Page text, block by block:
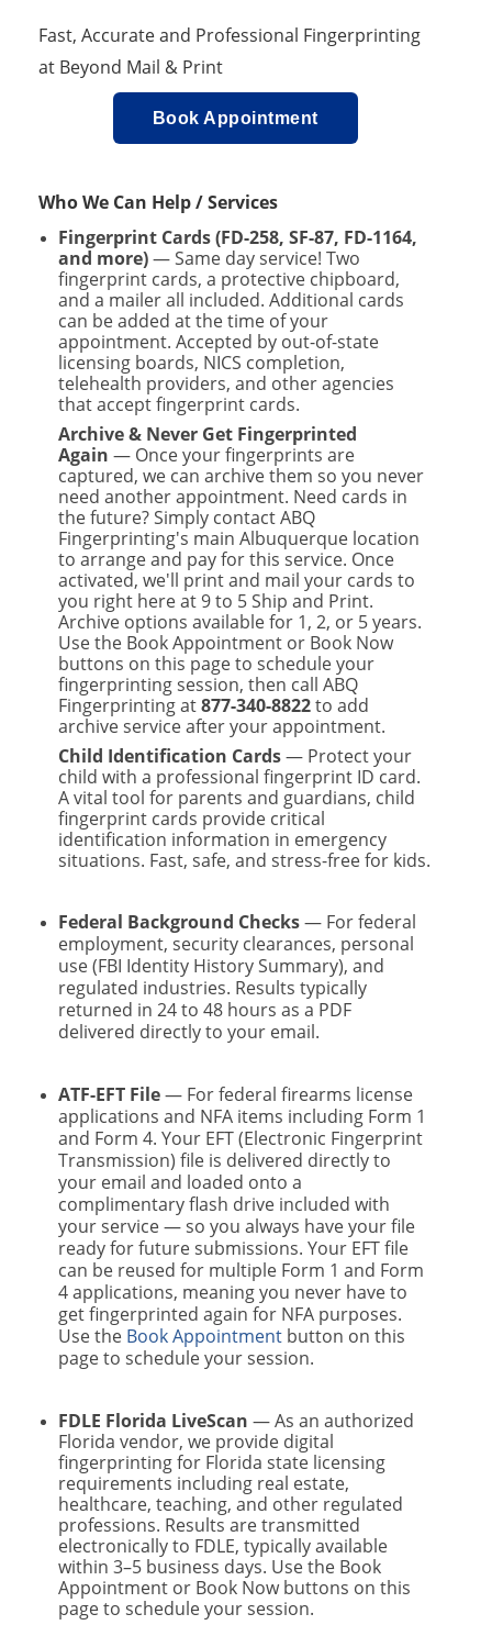
Fast, Accurate and Professional Fingerprinting
at Beyond Mail & Print
Book Appointment
Who We Can Help / Services
Fingerprint Cards (FD-258, SF-87, FD-1164,
and more)— Same day service! Two
fingerprint cards, a protective chipboard,
and a mailer all included. Additional cards
can be added at the time of your
appointment. Accepted by out-of-state
licensing boards, NICS completion,
telehealth providers, and other agencies
that accept fingerprint cards.
Archive & Never Get Fingerprinted
Again — Once your fingerprints are
captured, we can archive them so you never
need another appointment. Need cards in
the future? Simply contact ABQ
Fingerprinting's main Albuquerque location
to arrange and pay for this service. Once
activated, we'll print and mail your cards to
you right here at 9 to 5 Ship and Print.
Archive options available for 1, 2, or 5 years.
Use the Book Appointment or Book Now
buttons on this page to schedule your
fingerprinting session, then call ABQ
Fingerprinting at877-340-8822to add
archive service after your appointment.
Child Identification Cards— Protect your
child with a professional fingerprint ID card.
A vital tool for parents and guardians, child
fingerprint cards provide critical
identification information in emergency
situations. Fast, safe, and stress-free for kids.
Federal Background Checks— For federal
employment, security clearances, personal
use (FBI Identity History Summary), and
regulated industries. Results typically
returned in 24 to 48 hours as a PDF
delivered directly to your email.
ATF-EFT File— For federal firearms license
applications and NFA items including Form 1
and Form 4. Your EFT (Electronic Fingerprint
Transmission) file is delivered directly to
your email and loaded onto a
complimentary flash drive included with
your service — so you always have your file
ready for future submissions. Your EFT file
can be reused for multiple Form 1 and Form
4 applications, meaning you never have to
get fingerprinted again for NFA purposes.
Use the Book Appointment button on this
page to schedule your session.
FDLE Florida LiveScan — As an authorized
Florida vendor, we provide digital
fingerprinting for Florida state licensing
requirements including real estate,
healthcare, teaching, and other regulated
professions. Results are transmitted
electronically to FDLE, typically available
within 3–5 business days. Use the Book
Appointment or Book Now buttons on this
page to schedule your session.